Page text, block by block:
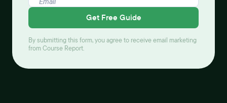
Get Free Guide
By submitting this form, you agree to receive email marketing
from Course Report.